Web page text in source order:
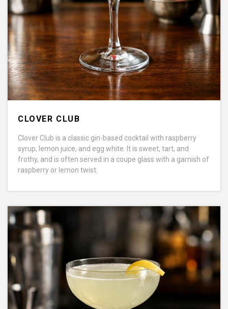
CLOVER CLUB
Clover Club is a classic gin-based cocktail with raspberry
syrup, lemon juice, and egg white. It is sweet, tart, and
frothy, and is often served in a coupe glass with a garnish of
raspberry or lemon twist.